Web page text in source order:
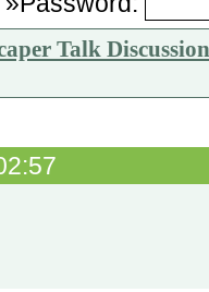
Talk